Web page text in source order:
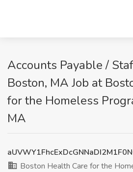
Accounts Payable /
Boston, MA Job at
for the Homeless
MA
Boston Health Care for the